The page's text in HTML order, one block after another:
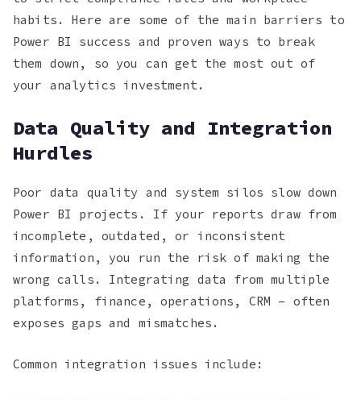
habits. Here are some of the main barriers to
Power BI success and proven ways to break
them down, so you can get the most out of
your analytics investment.
Data Quality and Integration
Hurdles
Poor data quality and system silos slow down
Power BI projects. If your reports draw from
incomplete, outdated, or inconsistent
information, you run the risk of making the
wrong calls. Integrating data from multiple
platforms, finance, operations, CRM – often
exposes gaps and mismatches.
Common integration issues include: